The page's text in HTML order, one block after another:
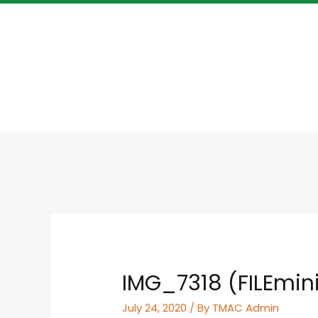
IMG_7318
July 24, 2020 / By TMAC Admin